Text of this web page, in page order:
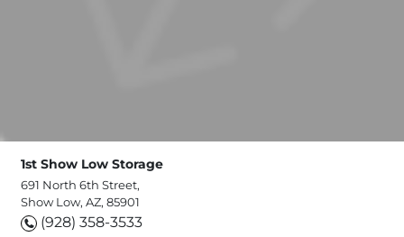
1st Show Low Storage
691 North 6th Street,
Show Low, AZ, 85901
(928) 358-3533